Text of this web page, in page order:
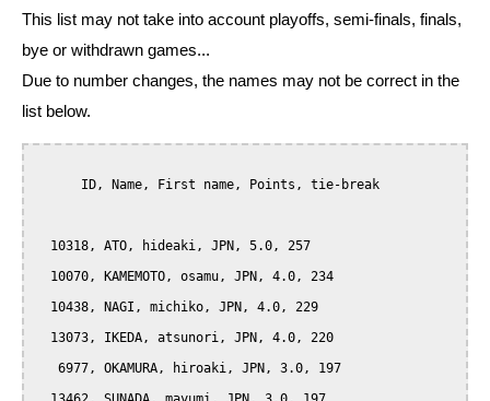
This list may not take into account playoffs, semi-finals, finals,
bye or withdrawn games...
Due to number changes, the names may not be correct in the
list below.